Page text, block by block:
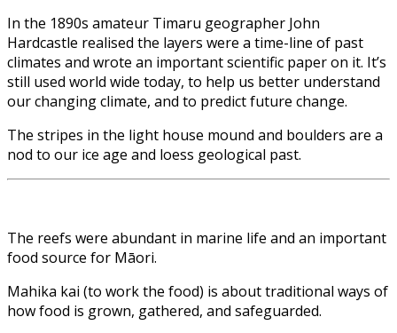
In the 1890s amateur Timaru geographer John
Hardcastle realised the layers were a time-line of past
climates and wrote an important scientific paper on it. It’s
still used world wide today, to help us better understand
our changing climate, and to predict future change.
The stripes in the light house mound and boulders are a
nod to our ice age and loess geological past.
The reefs were abundant in marine life and an important
food source for Māori.
Mahika kai (to work the food) is about traditional ways of
how food is grown, gathered, and safeguarded.